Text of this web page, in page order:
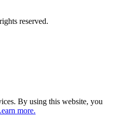
reserved.
By using this website, you
more.